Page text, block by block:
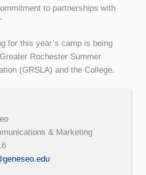
to partnerships with
for this year’s camp is being
Rochester Summer
(GRSLA) and the College.
& Marketing